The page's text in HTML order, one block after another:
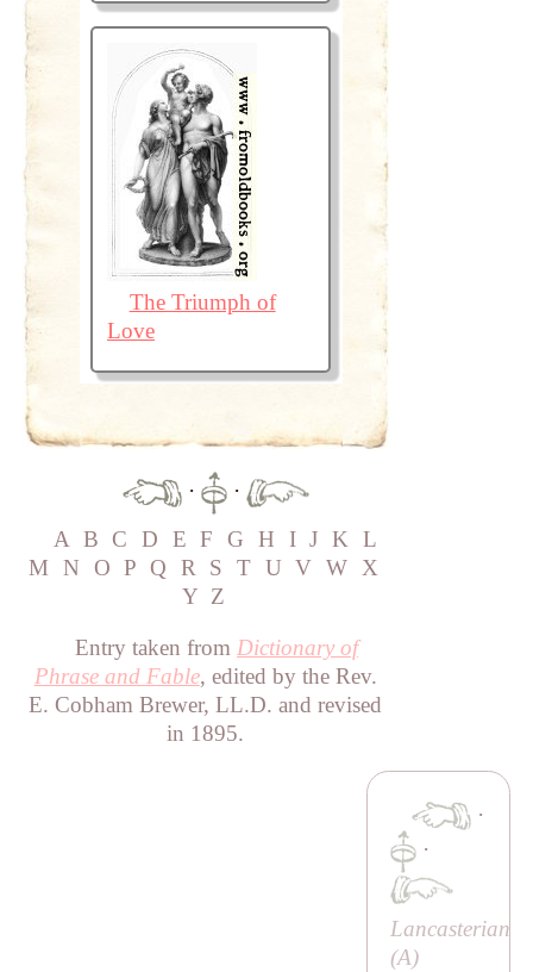
The Triumph of
Love
·
·
A B C D E F G H I J K L
M
N O P Q R S T U V W X
Y Z
Entry taken from Dictionary of
Phrase and Fable, edited by the Rev.
E. Cobham Brewer, LL.D. and revised
in 1895.
·
·
Lancasterian
(A)